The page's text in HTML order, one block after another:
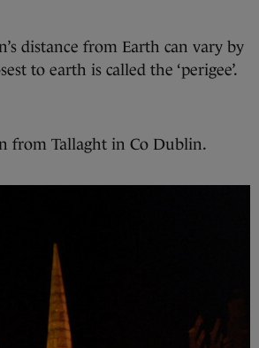
distance from Earth can vary by
to earth is called the ‘perigee’.
from Tallaght in Co Dublin.